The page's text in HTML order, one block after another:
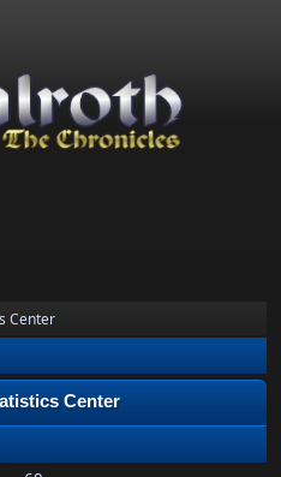
Center
Center